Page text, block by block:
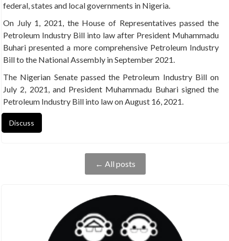
federal, states and local governments in Nigeria.
On July 1, 2021, the House of Representatives passed the
Petroleum Industry Bill into law after President Muhammadu
Buhari presented a more comprehensive Petroleum Industry
Bill to the National Assembly in September 2021.
The Nigerian Senate passed the Petroleum Industry Bill on
July 2, 2021, and President Muhammadu Buhari signed the
Petroleum Industry Bill into law on August 16, 2021.
Discuss
← All posts